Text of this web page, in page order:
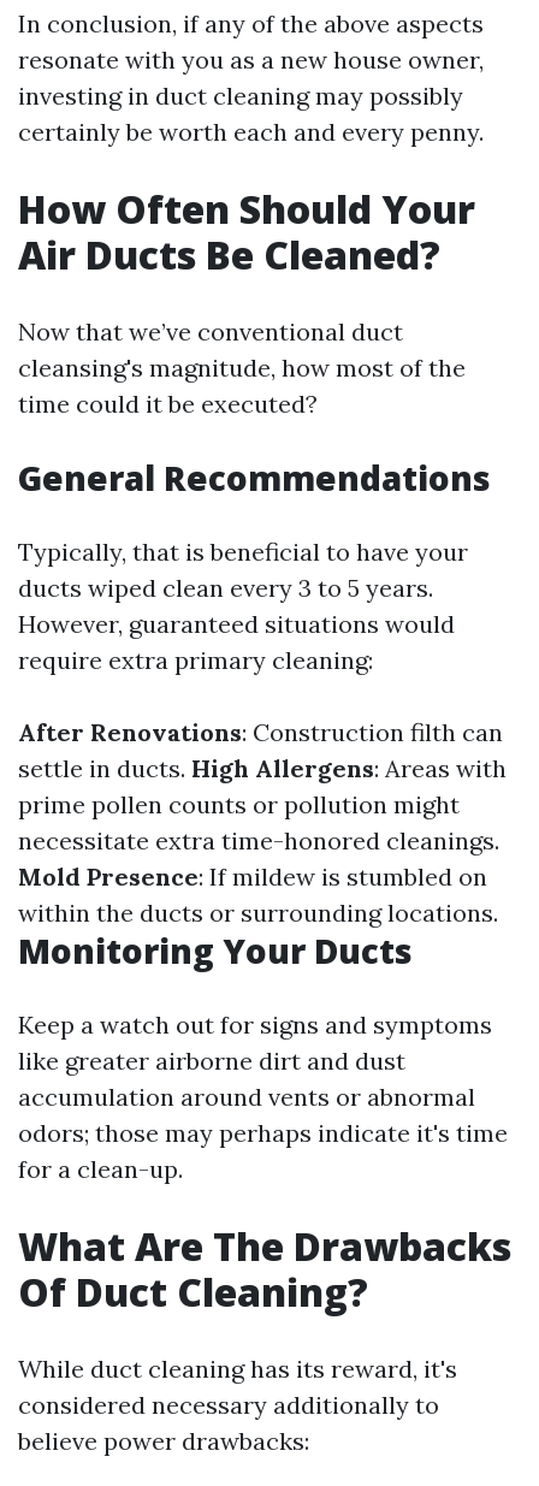
In conclusion, if any of the above aspects
resonate with you as a new house owner,
investing in duct cleaning may possibly
certainly be worth each and every penny.
How Often Should Your
Air Ducts Be Cleaned?
Now that we’ve conventional duct
cleansing's magnitude, how most of the
time could it be executed?
General Recommendations
Typically, that is beneficial to have your
ducts wiped clean every 3 to 5 years.
However, guaranteed situations would
require extra primary cleaning:
After Renovations: Construction filth can
settle in ducts. High Allergens: Areas with
prime pollen counts or pollution might
necessitate extra time-honored cleanings.
Mold Presence: If mildew is stumbled on
within the ducts or surrounding locations.
Monitoring Your Ducts
Keep a watch out for signs and symptoms
like greater airborne dirt and dust
accumulation around vents or abnormal
odors; those may perhaps indicate it's time
for a clean-up.
What Are The Drawbacks
Of Duct Cleaning?
While duct cleaning has its reward, it's
considered necessary additionally to
believe power drawbacks: